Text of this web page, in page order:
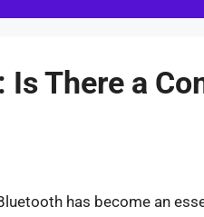
There a
has become an